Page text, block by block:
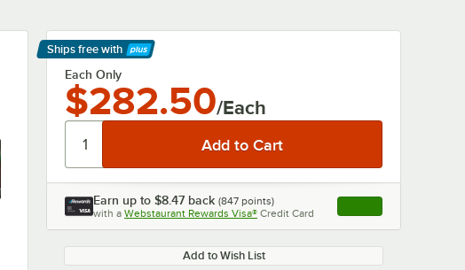
Ships free with
Learn More
Each Only
$282.50/Each
Earn up to $8.47 back (847 points)
with a Webstaurant Rewards Visa® Credit Card , opens link in this
Add to Wish List